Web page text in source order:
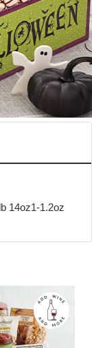
14oz1-1.2oz